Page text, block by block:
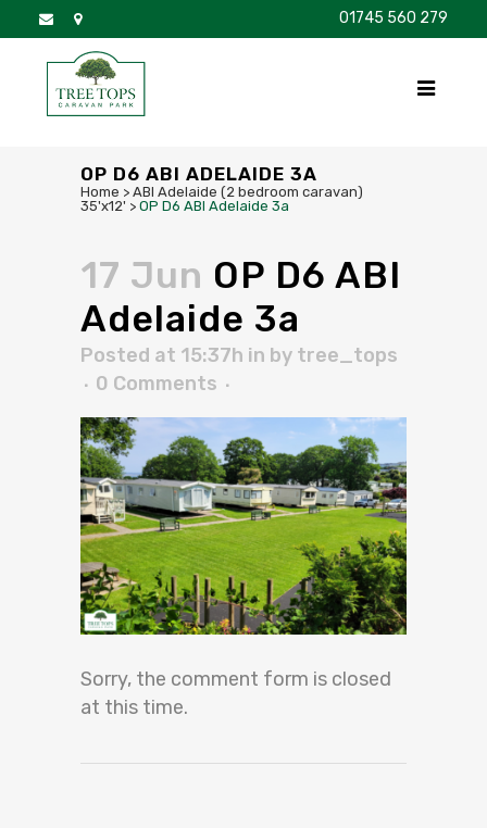
01745 560 279
OP D6 ABI ADELAIDE 3A
Home > ABI Adelaide (2 bedroom caravan)
35'x12' > OP D6 ABI Adelaide 3a
17 Jun OP D6 ABI
Adelaide 3a
Posted at 15:37h in by tree_tops
0 Comments
Sorry, the comment form is closed
at this time.
DISCOVER BROCHURE FAQS